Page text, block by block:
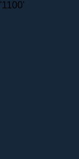
'1100'